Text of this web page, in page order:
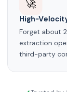
🚀
High-
Forget about
extraction
third-party